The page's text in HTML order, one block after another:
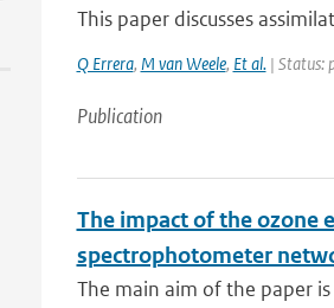
This paper discusses
Q Errera, M van Weele, Et al.| Status:
Publication
The impact of the ozone
spectrophotometer
The main aim of the paper